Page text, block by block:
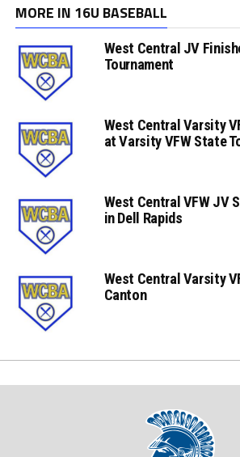
MORE IN 16U BASEBALL
West Central JV
Tournament
West Central Varsity
at Varsity VFW State
West Central VFW JV
in Dell Rapids
West Central Varsity
Canton